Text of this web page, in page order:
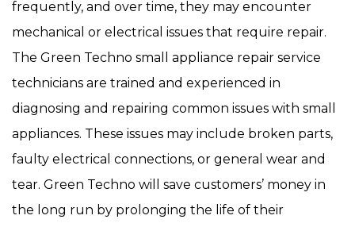
frequently, and over time, they may encounter
mechanical or electrical issues that require repair.
The Green Techno small appliance repair service
technicians are trained and experienced in
diagnosing and repairing common issues with small
appliances. These issues may include broken parts,
faulty electrical connections, or general wear and
tear. Green Techno will save customers’ money in
the long run by prolonging the life of their